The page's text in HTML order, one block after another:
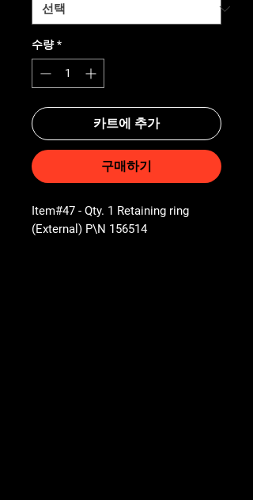
수량 *
카트에 추가
구매하기
Item#47 - Qty. 1 Retaining ring
(External) P\N 156514